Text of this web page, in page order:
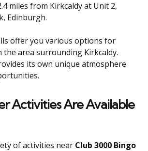
miles from Kirkcaldy at Unit 2,
Edinburgh.
offer you various options for
the area surrounding Kirkcaldy.
its own unique atmosphere
Activities Are Available
of activities near Club 3000 Bingo